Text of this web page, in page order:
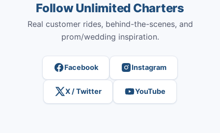
Follow Unlimited Charters
Real customer rides, behind-the-scenes, and
prom/wedding inspiration.
Facebook Instagram
X / Twitter YouTube